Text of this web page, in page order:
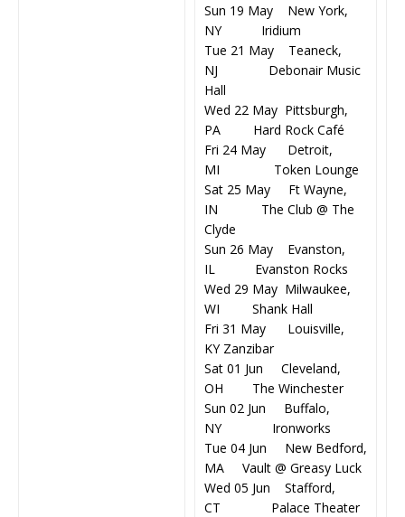
Sun 19 May New York,
NY Iridium
Tue 21 May Teaneck,
NJ Debonair Music
Hall
Wed 22 May Pittsburgh,
PA Hard Rock Café
Fri 24 May Detroit,
MI Token Lounge
Sat 25 May Ft Wayne,
IN The Club @ The
Clyde
Sun 26 May Evanston,
IL Evanston Rocks
Wed 29 May Milwaukee,
WI Shank Hall
Fri 31 May Louisville,
KY Zanzibar
Sat 01 Jun Cleveland,
OH The Winchester
Sun 02 Jun Buffalo,
NY Ironworks
Tue 04 Jun New Bedford,
MA Vault @ Greasy Luck
Wed 05 Jun Stafford,
CT Palace Theater